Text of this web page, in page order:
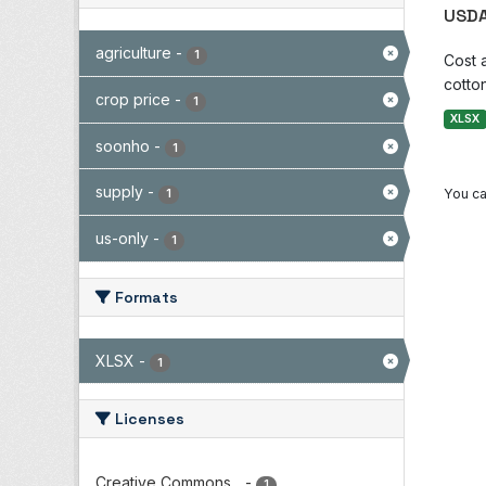
agriculture - 1
crop price - 1
soonho - 1
supply - 1
us-only - 1
Formats
XLSX - 1
Licenses
Cost
XLSX
You